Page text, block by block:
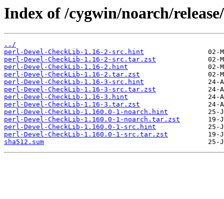
Index of /cygwin/noarch/
../
perl-Devel-CheckLib-1.16-2-src.hint
perl-Devel-CheckLib-1.16-2-src.tar.zst
perl-Devel-CheckLib-1.16-2.hint
perl-Devel-CheckLib-1.16-2.tar.zst
perl-Devel-CheckLib-1.16-3-src.hint
perl-Devel-CheckLib-1.16-3-src.tar.zst
perl-Devel-CheckLib-1.16-3.hint
perl-Devel-CheckLib-1.16-3.tar.zst
perl-Devel-CheckLib-1.160.0-1-noarch.hint
perl-Devel-CheckLib-1.160.0-1-noarch.tar.zst
perl-Devel-CheckLib-1.160.0-1-src.hint
perl-Devel-CheckLib-1.160.0-1-src.tar.zst
sha512.sum